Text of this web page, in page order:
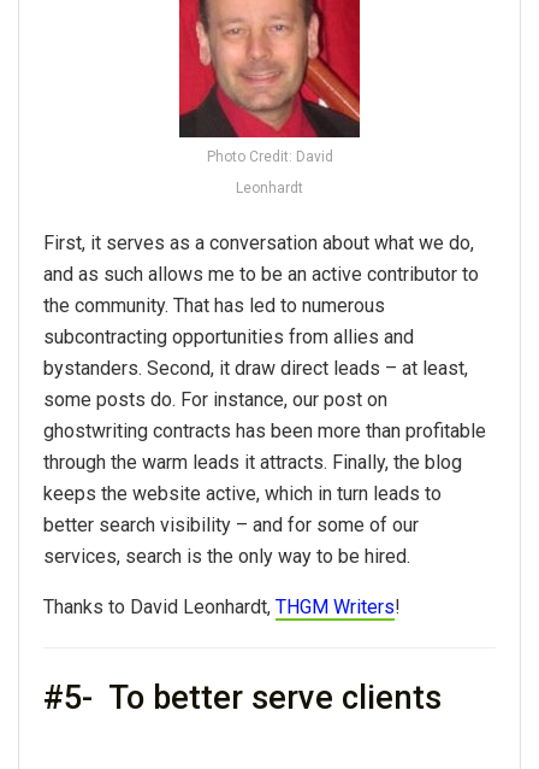
Photo Credit: David
Leonhardt
First, it serves as a conversation about what we do,
and as such allows me to be an active contributor to
the community. That has led to numerous
subcontracting opportunities from allies and
bystanders. Second, it draw direct leads – at least,
some posts do. For instance, our post on
ghostwriting contracts has been more than profitable
through the warm leads it attracts. Finally, the blog
keeps the website active, which in turn leads to
better search visibility – and for some of our
services, search is the only way to be hired.
Thanks to David Leonhardt, THGM Writers!
#5- To better serve clients